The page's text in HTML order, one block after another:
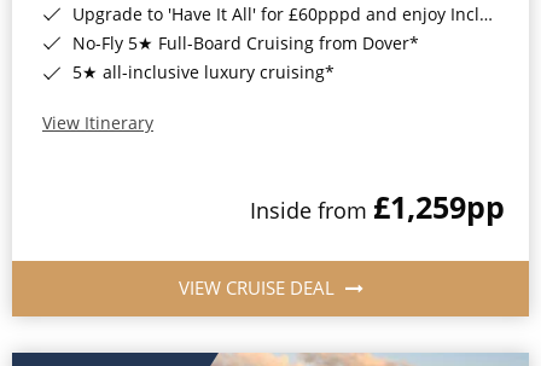
Upgrade to 'Have It All' for £60pppd and enjoy Included Drinks, Wi-Fi, Speciality Dining, Shore Excursions & Gratuities*
No-Fly 5★ Full-Board Cruising from Dover*
5★ all-inclusive luxury cruising*
View Itinerary
Inside from £1,259pp
VIEW CRUISE DEAL